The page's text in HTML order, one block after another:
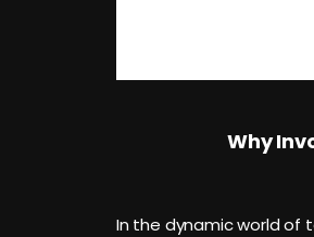
Why
In the dynamic world of